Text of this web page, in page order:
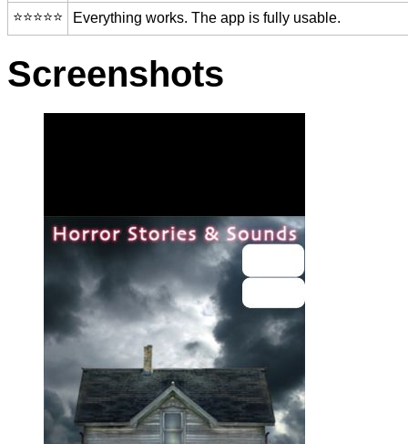
⭐️⭐️⭐️⭐️⭐️ Everything works. The app is fully usable.
Screenshots